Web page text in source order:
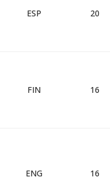
ESP 20
FIN 16
ENG 16